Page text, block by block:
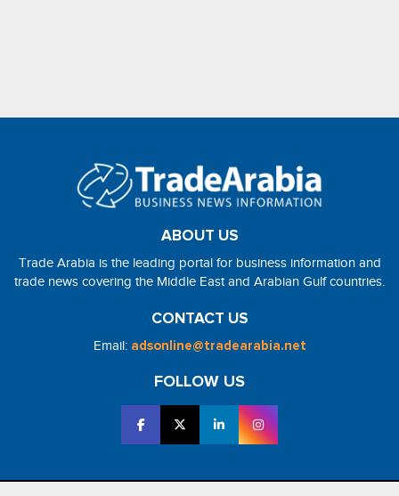
ABOUT US
Trade Arabia is the leading portal for business information and
trade news covering the Middle East and Arabian Gulf countries.
CONTACT US
Email: adsonline@tradearabia.net
FOLLOW US